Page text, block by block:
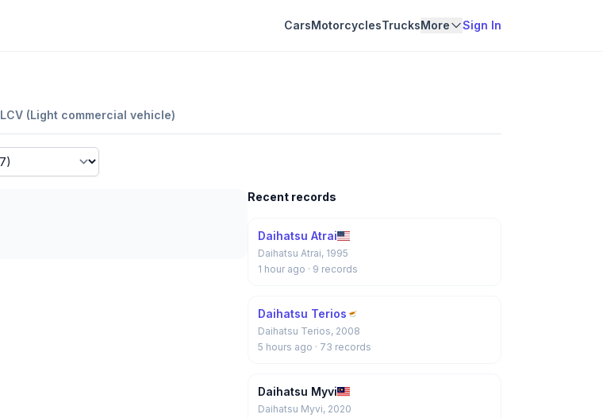
CarsMotorcyclesTrucksMore Sign In
LCV (Light commercial vehicle)
Recent records
Daihatsu Atrai
Daihatsu Atrai, 1995
1 hour ago · 9 records
Daihatsu Terios
Daihatsu Terios, 2008
5 hours ago · 73 records
Daihatsu Myvi
Daihatsu Myvi, 2020